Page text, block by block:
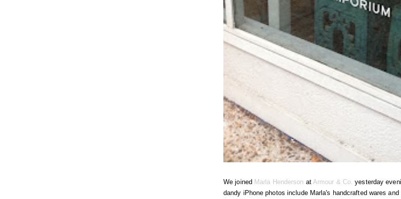
We joined Marla Henderson at Armour & Co. yesterday
dandy iPhone photos include Marla's handcrafted wares